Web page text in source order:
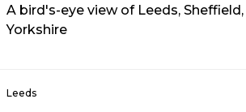
A bird's-eye view of Leeds, Sheffield,
Yorkshire
Leeds